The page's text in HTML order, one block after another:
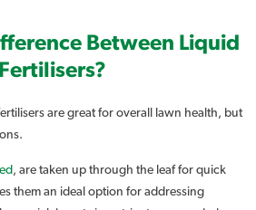
Between Liquid
are great for overall lawn health, but
, are taken up through the leaf for quick
them an ideal option for addressing